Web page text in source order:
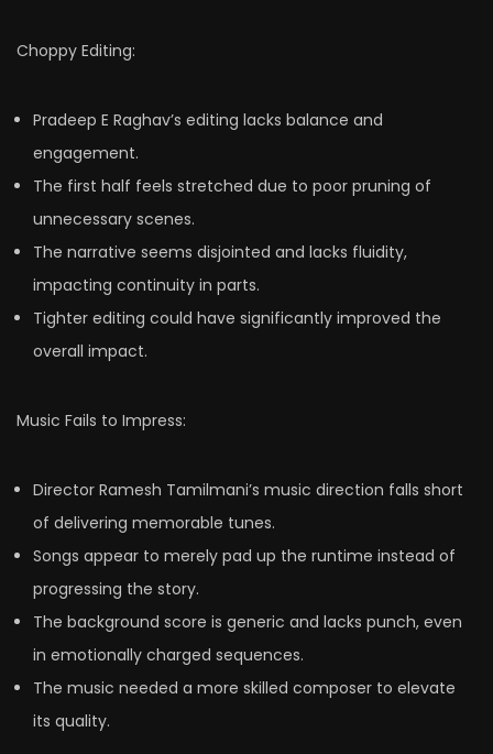
Choppy Editing:
Pradeep E Raghav’s editing lacks balance and
engagement.
The first half feels stretched due to poor pruning of
unnecessary scenes.
The narrative seems disjointed and lacks fluidity,
impacting continuity in parts.
Tighter editing could have significantly improved the
overall impact.
Music Fails to Impress:
Director Ramesh Tamilmani’s music direction falls short
of delivering memorable tunes.
Songs appear to merely pad up the runtime instead of
progressing the story.
The background score is generic and lacks punch, even
in emotionally charged sequences.
The music needed a more skilled composer to elevate
its quality.